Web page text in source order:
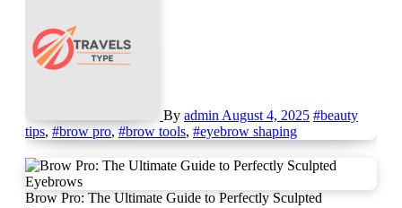
By admin August 4, 2025 #beauty
tips, #brow pro, #brow tools, #eyebrow shaping
Brow Pro: The Ultimate Guide to Perfectly Sculpted